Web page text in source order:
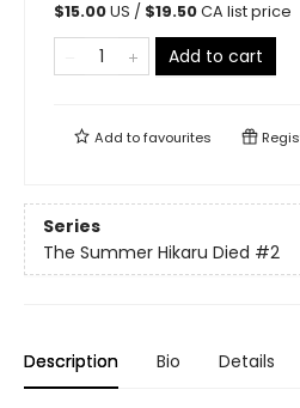
$15.00US / $19.50CA list price
Add to cart
Add tofavourites
Series
The Summer Hikaru Died #2
Description Bio Details